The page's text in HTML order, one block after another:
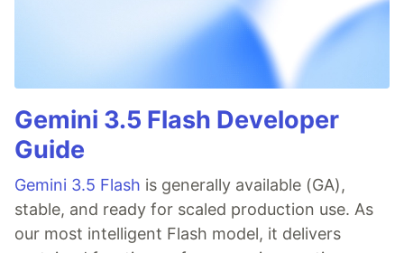
Gemini 3.5 Flash Developer
Guide
Gemini 3.5 Flash is generally available (GA),
stable, and ready for scaled production use. As
our most intelligent Flash model, it delivers